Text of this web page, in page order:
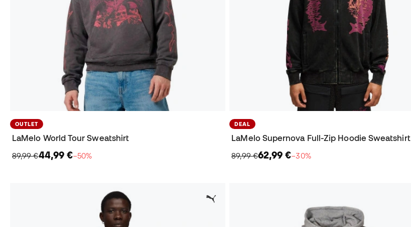
OUTLET
LaMelo World Tour Sweatshirt
89,99 €44,99 €−50%
DEAL
LaMelo Supernova Full-Zip Hoodie Sweatshirt
89,99 €62,99 €−30%